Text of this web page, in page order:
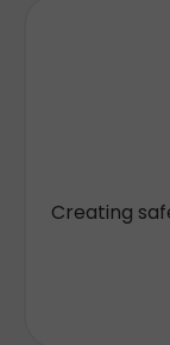
Creating
Our